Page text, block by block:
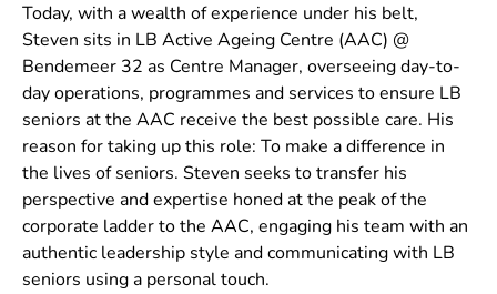
Today, with a wealth of experience under his belt,
Steven sits in LB Active Ageing Centre (AAC) @
Bendemeer 32 as Centre Manager, overseeing day-to-
day operations, programmes and services to ensure LB
seniors at the AAC receive the best possible care. His
reason for taking up this role: To make a difference in
the lives of seniors. Steven seeks to transfer his
perspective and expertise honed at the peak of the
corporate ladder to the AAC, engaging his team with an
authentic leadership style and communicating with LB
seniors using a personal touch.